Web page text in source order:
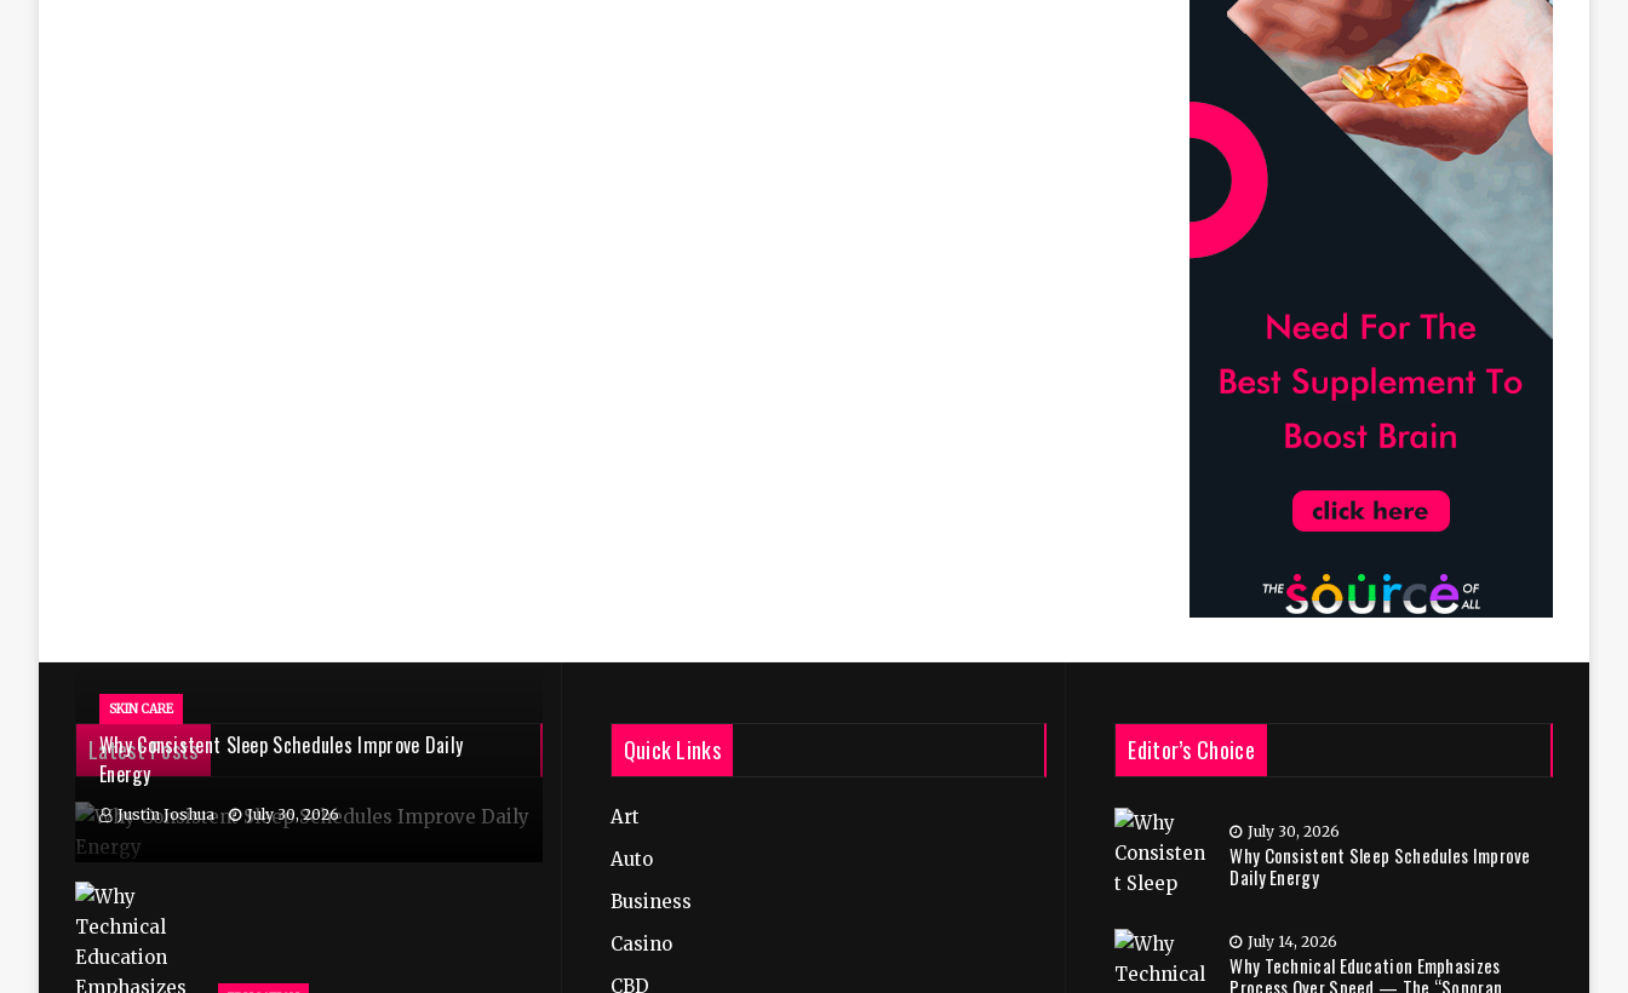
Latest Posts
SKIN CARE
Why Consistent Sleep Schedules Improve Daily
Energy
Justin Joshua July 30, 2026
Quick Links
Art
Auto
Business
Casino
CBD
Editor’s Choice
July 30, 2026
Why Consistent Sleep Schedules Improve
Daily Energy
July 14, 2026
Why Technical Education Emphasizes
Process Over Speed — The “Sonoran